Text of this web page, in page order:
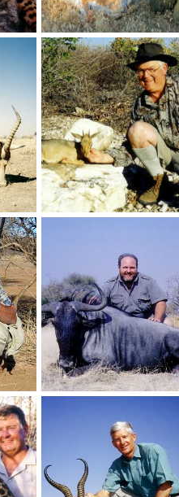
Holstein Hunting Safaris Namibia- client with a big Leopard
NamHunter
Dec 14, 2011
0
1
Holstein Hunting Safaris Namibia -client with a Blesbuck
Holstein Hunting Safaris Namibia - Client with a nice Warthog